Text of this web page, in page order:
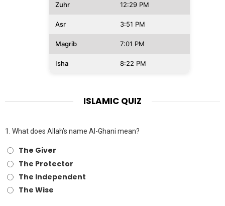
Zuhr 12:29 PM
Asr 3:51 PM
Magrib 7:01 PM
Isha 8:22 PM
ISLAMIC QUIZ
1. What does Allah’s name Al-Ghani mean?
The Giver
The Protector
The Independent
The Wise